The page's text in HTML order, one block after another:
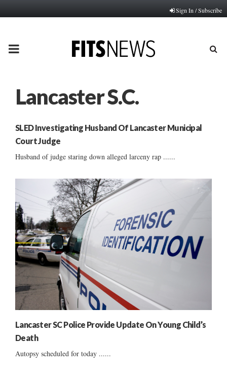
Sign In / Subscribe
PRIMARY
Lancaster S.C.
SLED Investigating Husband Of Lancaster Municipal
Court Judge
Husband of judge staring down alleged larceny rap ......
Lancaster SC Police Provide Update On Young Child’s
Death
Autopsy scheduled for today ......